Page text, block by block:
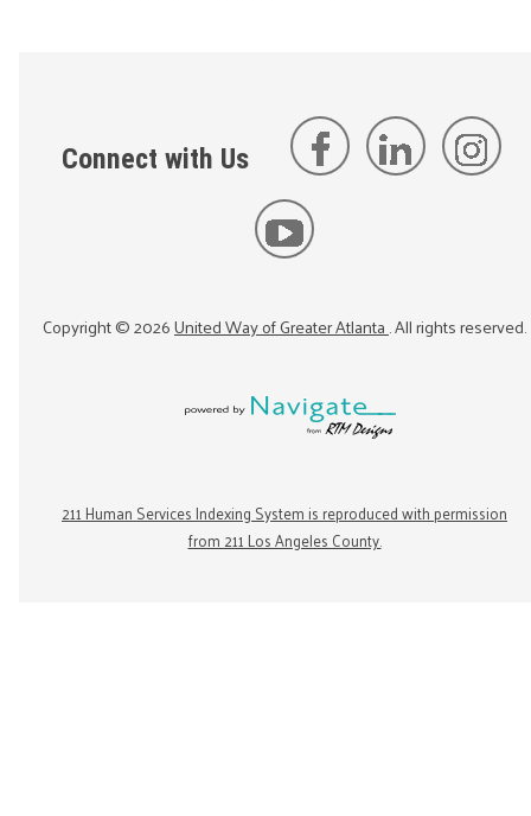
Connect with Us
Copyright ©2026United Way of Greater Atlanta. All rights reserved.
211 Human Services Indexing System is reproduced with permission
from 211 Los Angeles County.